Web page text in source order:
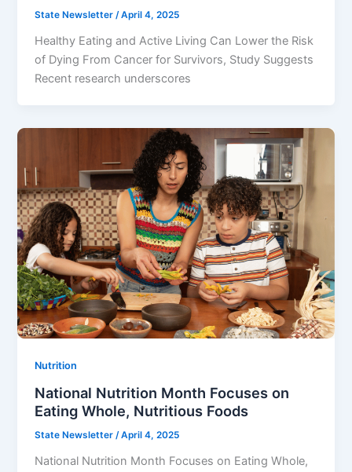
State Newsletter/April 4, 2025
Healthy Eating and Active Living Can Lower the Risk
of Dying From Cancer for Survivors, Study Suggests
Recent research underscores
Nutrition
National Nutrition Month Focuses on
Eating Whole, Nutritious Foods
State Newsletter/April 4, 2025
National Nutrition Month Focuses on Eating Whole,